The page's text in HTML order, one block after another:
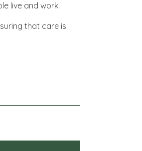
live and work.
that care is